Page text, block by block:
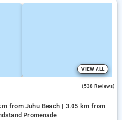
VIEW ALL
(538 Reviews)
from Juhu Beach | 3.05 km from
Promenade